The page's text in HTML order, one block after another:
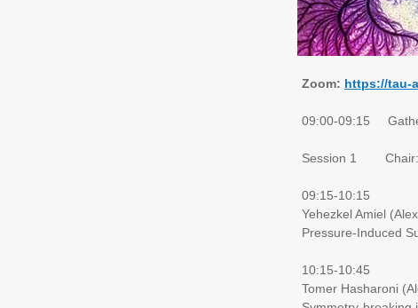
Zoom: https://tau-
09:00-09:15
Session 1 Chair:
09:15-10:15
Yehezkel Amiel
Pressure-Induced
10:15-10:45
Tomer Hasharoni